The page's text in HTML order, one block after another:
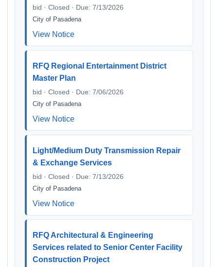
bid · Closed · Due: 7/13/2026
City of Pasadena
View Notice
RFQ Regional Entertainment District
Master Plan
bid · Closed · Due: 7/06/2026
City of Pasadena
View Notice
Light/Medium Duty Transmission Repair
& Exchange Services
bid · Closed · Due: 7/13/2026
City of Pasadena
View Notice
RFQ Architectural & Engineering
Services related to Senior Center Facility
Construction Project